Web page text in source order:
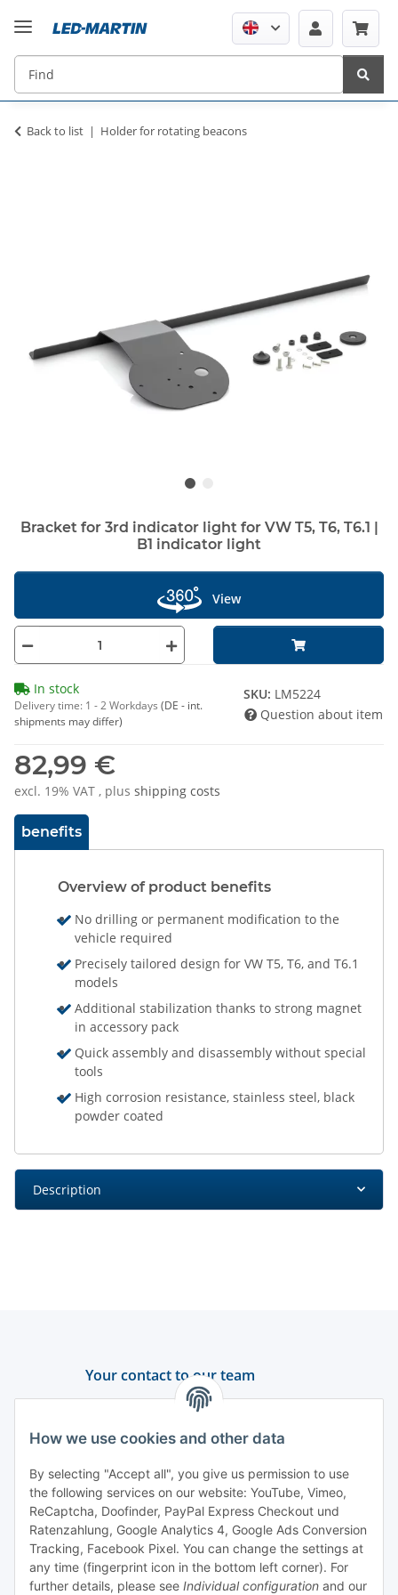
How we use cookies and other data
By selecting "Accept all", you give us permission to use
the following services on our website: YouTube, Vimeo,
ReCaptcha, Doofinder, PayPal Express Checkout und
Ratenzahlung, Google Analytics 4, Google Ads Conversion
Tracking, Facebook Pixel. You can change the settings at
any time (fingerprint icon in the bottom left corner). For
further details, please see Individual configuration and our
Back to list Holder for rotating beacons
Bracket for 3rd indicator light for VW T5, T6, T6.1 |
B1 indicator light
82,99 €
excl. 19% VAT , plus shipping costs
benefits
Overview of product benefits
No drilling or permanent modification to the
vehicle required
Precisely tailored design for VW T5, T6, and T6.1
models
Additional stabilization thanks to strong magnet
in accessory pack
Quick assembly and disassembly without special
tools
High corrosion resistance, stainless steel, black
powder coated
View
In stock
Delivery time: 1 - 2 Workdays (DE - int.
shipments may differ)
SKU: LM5224
Question about item
Description
Your contact to our team
Support and advice
+49 (0) 6550 979 969-0
Find a contact person
Information
Payment and delivery